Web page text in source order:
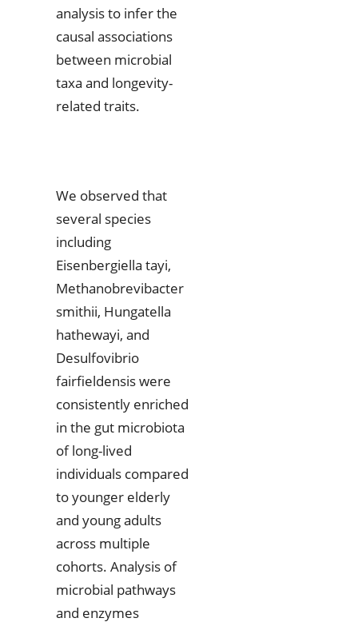
analysis to infer the
causal associations
between microbial
taxa and longevity-
related traits.
We observed that
several species
including
Eisenbergiella tayi,
Methanobrevibacter
smithii, Hungatella
hathewayi, and
Desulfovibrio
fairfieldensis were
consistently enriched
in the gut microbiota
of long-lived
individuals compared
to younger elderly
and young adults
across multiple
cohorts. Analysis of
microbial pathways
and enzymes